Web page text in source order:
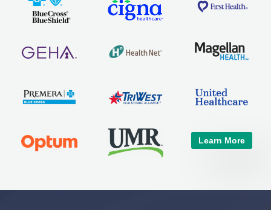
Learn More